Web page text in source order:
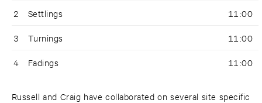
2 Settlings 11:00
3 Turnings 11:00
4 Fadings 11:00
Russell and Craig have collaborated on several site specific